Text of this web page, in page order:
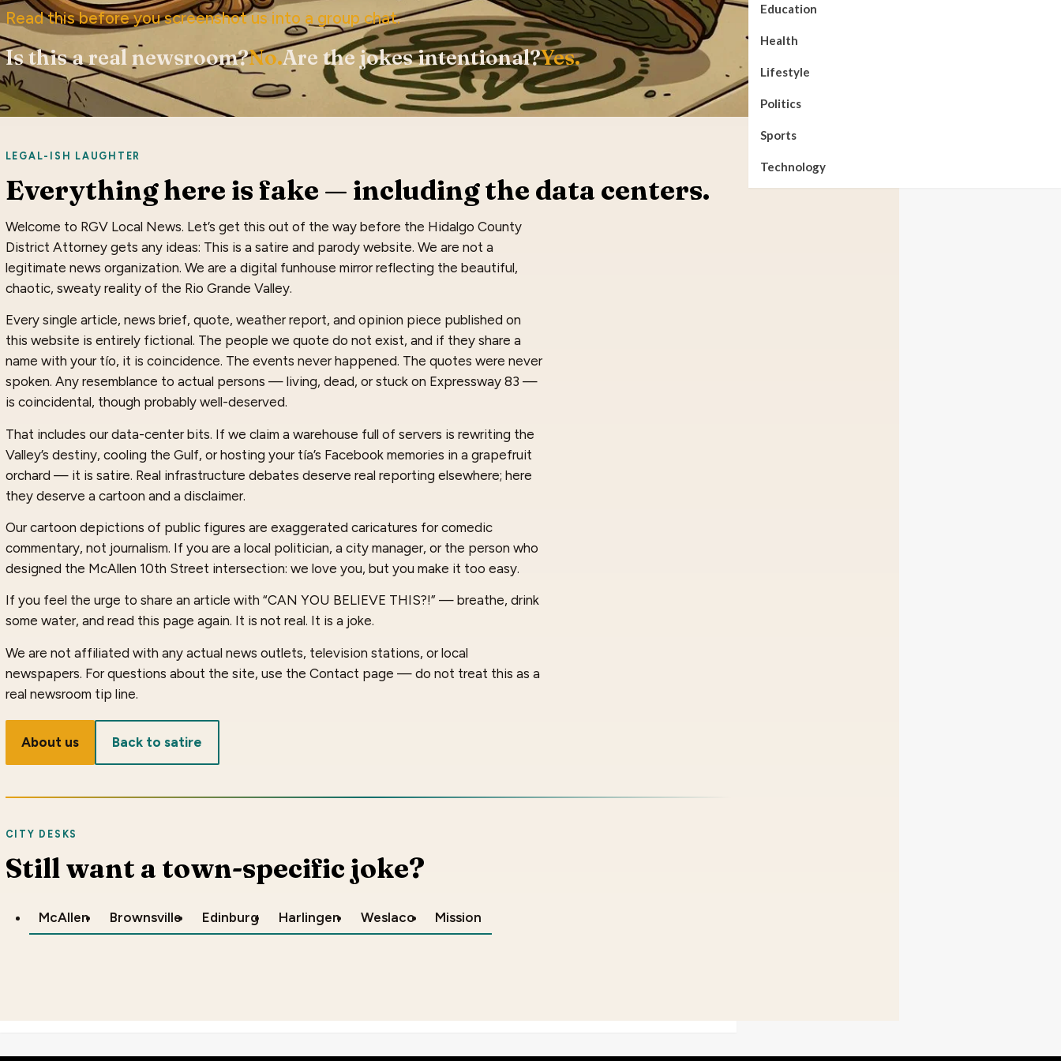
Read this before you screenshot us into a group chat.
Is this a real newsroom?No.Are the jokes intentional?Yes.
LEGAL-ISH LAUGHTER
Everything here is fake — including the data centers.
Welcome to RGV Local News. Let’s get this out of the way before the Hidalgo County
District Attorney gets any ideas: This is a satire and parody website. We are not a
legitimate news organization. We are a digital funhouse mirror reflecting the beautiful,
chaotic, sweaty reality of the Rio Grande Valley.
Every single article, news brief, quote, weather report, and opinion piece published on
this website is entirely fictional. The people we quote do not exist, and if they share a
name with your tío, it is coincidence. The events never happened. The quotes were never
spoken. Any resemblance to actual persons — living, dead, or stuck on Expressway 83 —
is coincidental, though probably well-deserved.
That includes our data-center bits. If we claim a warehouse full of servers is rewriting the
Valley’s destiny, cooling the Gulf, or hosting your tía’s Facebook memories in a grapefruit
orchard — it is satire. Real infrastructure debates deserve real reporting elsewhere; here
they deserve a cartoon and a disclaimer.
Our cartoon depictions of public figures are exaggerated caricatures for comedic
commentary, not journalism. If you are a local politician, a city manager, or the person who
designed the McAllen 10th Street intersection: we love you, but you make it too easy.
If you feel the urge to share an article with “CAN YOU BELIEVE THIS?!” — breathe, drink
some water, and read this page again. It is not real. It is a joke.
We are not affiliated with any actual news outlets, television stations, or local
newspapers. For questions about the site, use the Contact page — do not treat this as a
real newsroom tip line.
About us Back to satire
CITY DESKS
Still want a town-specific joke?
McAllen Brownsville Edinburg Harlingen Weslaco Mission
Education
Health
Lifestyle
Politics
Sports
Technology